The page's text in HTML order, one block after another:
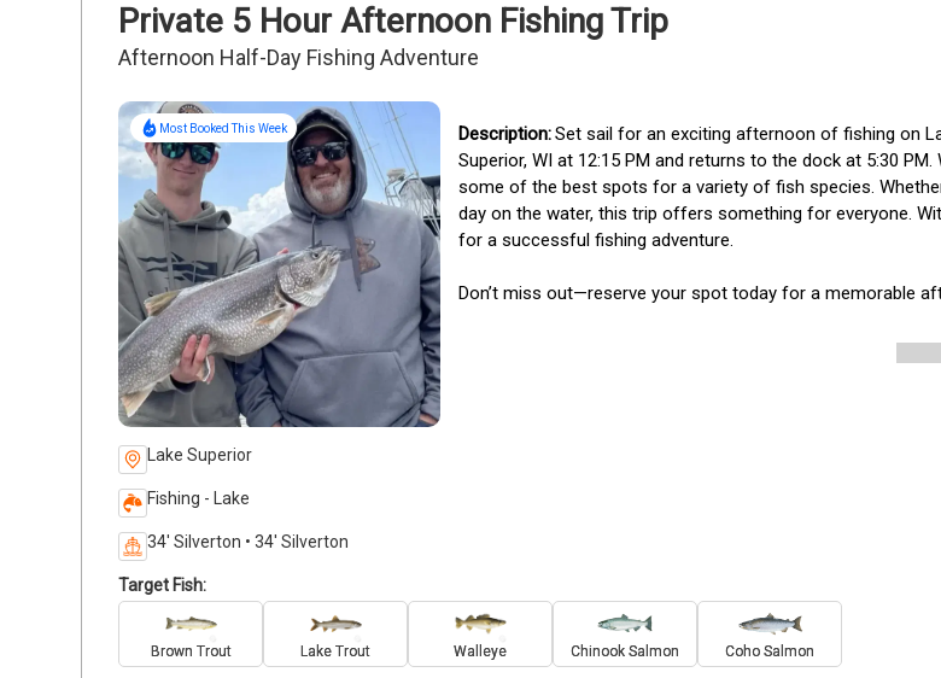
Private 5 Hour Afternoon Fishing Trip
Afternoon Half-Day Fishing Adventure
Most Booked This Week
Lake Superior
Fishing - Lake
34' Silverton • 34' Silverton
Set sail for an exciting afternoon of fishing on
Superior, WI at 12:15 PM and returns to the dock at 5:30
some of the best spots for a variety of fish species.
day on the water, this trip offers something for everyone.
for a successful fishing adventure.
Don’t miss out—reserve your spot today for a memorable
Target Fish:
Brown Trout Lake Trout Walleye Chinook Salmon Coho Salmon